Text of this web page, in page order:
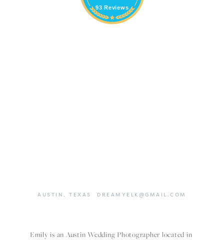
93 Reviews
AUSTIN, TEXAS DREAMYELK@GMAIL.COM
Emily is an Austin Wedding Photographer located in